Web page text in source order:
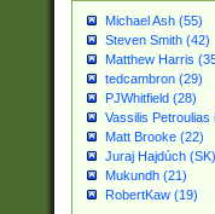
Michael Ash (55)
Steven Smith (42)
Matthew Harris
tedcambron (29)
PJWhitfield (28)
Vassilis Petroulias
Matt Brooke (22)
Juraj Hajdúch
Mukundh (21)
RobertKaw (19)